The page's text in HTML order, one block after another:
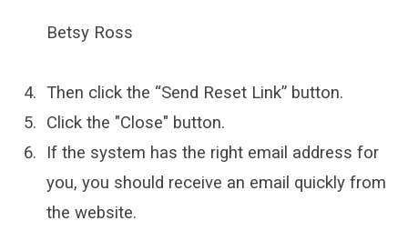
Betsy Ross
Then click the “Send Reset Link” button.
Click the "Close" button.
If the system has the right email address for
you, you should receive an email quickly from
the website.